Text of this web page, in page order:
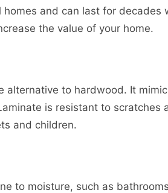
and can last for decades
the value of your home.
alternative to hardwood. It
is resistant to scratches
and children.
to moisture, such as